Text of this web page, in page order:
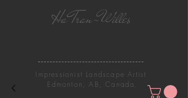
Impressionist Landscape Artist
Edmonton, AB, Canada.
Ha Tran-Willes